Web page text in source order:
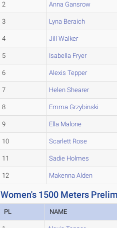
2 Anna Gansrow
3 Lyna Beraich
4 Jill Walker
5 Isabella Fryer
6 Alexis Tepper
7 Helen Shearer
8 Emma Grzybinski
9 Ella Malone
10 Scarlett Rose
11 Sadie Holmes
12 Makenna Alden
Women's 1500 Meters
PL NAME